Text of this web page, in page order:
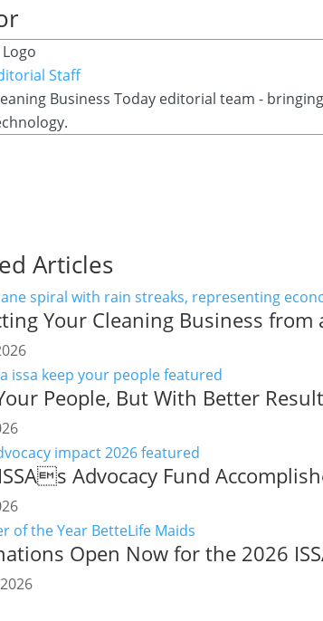
Staff
Business Today editorial team -
Articles
Your Cleaning Business from
People, But With Better
Advocacy Fund
Open Now for the 2026